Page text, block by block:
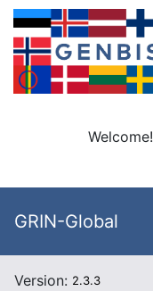
Welcome!
GRIN-Global
Version: 2.3.3